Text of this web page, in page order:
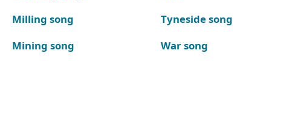
Milling song
Mining song
Tyneside song
War song